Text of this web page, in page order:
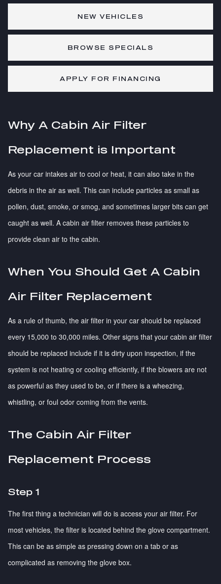
NEW VEHICLES
BROWSE SPECIALS
APPLY FOR FINANCING
Why A Cabin Air Filter
Replacement is Important
As your car intakes air to cool or heat, it can also take in the
debris in the air as well. This can include particles as small as
pollen, dust, smoke, or smog, and sometimes larger bits can get
caught as well. A cabin air filter removes these particles to
provide clean air to the cabin.
When You Should Get A Cabin
Air Filter Replacement
As a rule of thumb, the air filter in your car should be replaced
every 15,000 to 30,000 miles. Other signs that your cabin air filter
should be replaced include if it is dirty upon inspection, if the
system is not heating or cooling efficiently, if the blowers are not
as powerful as they used to be, or if there is a wheezing,
whistling, or foul odor coming from the vents.
The Cabin Air Filter
Replacement Process
Step 1
The first thing a technician will do is access your air filter. For
most vehicles, the filter is located behind the glove compartment.
This can be as simple as pressing down on a tab or as
complicated as removing the glove box.